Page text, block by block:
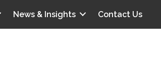
News & Insights Contact Us